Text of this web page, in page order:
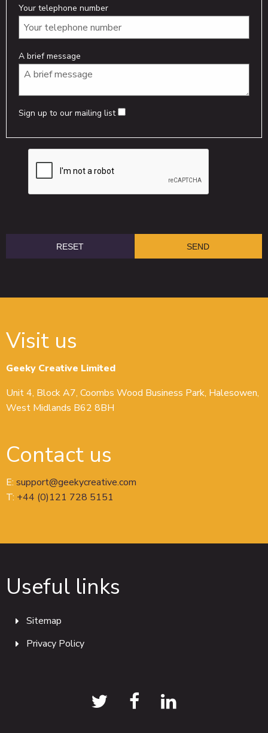
Your telephone number
A brief message
Sign up to our mailing list
Useful links
Sitemap
Privacy Policy
Visit us
Geeky Creative Limited
Unit 4, Block A7, Coombs Wood Business Park, Halesowen,
West Midlands B62 8BH
Contact us
E: support@geekycreative.com
T: +44 (0)121 728 5151